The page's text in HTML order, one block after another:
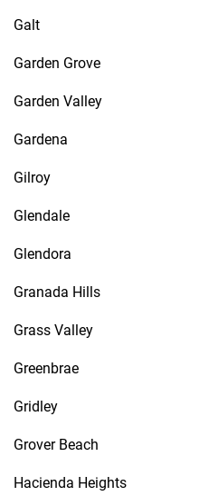
Galt
Garden Grove
Garden Valley
Gardena
Gilroy
Glendale
Glendora
Granada Hills
Grass Valley
Greenbrae
Gridley
Grover Beach
Hacienda Heights